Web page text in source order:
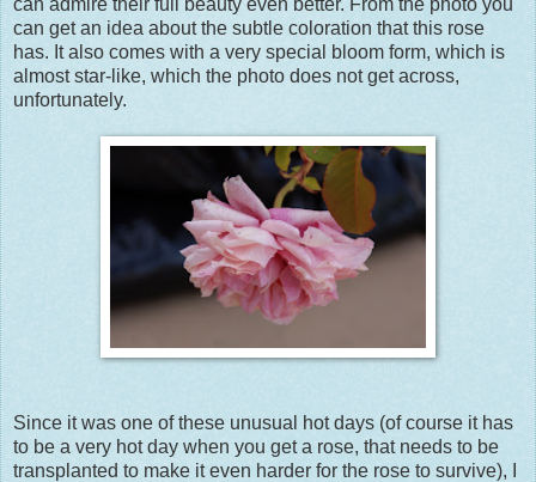
can get an idea about the subtle coloration that this rose
has. It also comes with a very special bloom form, which is
almost star-like, which the photo does not get across,
unfortunately.
Since it was one of these unusual hot days (of course it has
to be a very hot day when you get a rose, that needs to be
transplanted to make it even harder for the rose to survive), I